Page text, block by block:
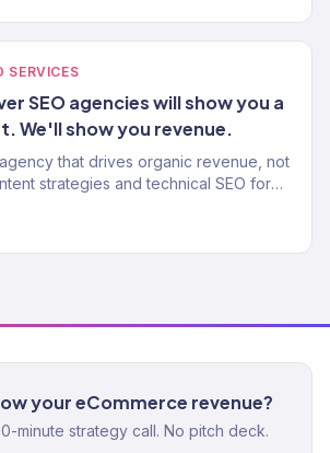
SERVICES
SEO agencies will show you a
We'll show you revenue.
that drives organic revenue, not
strategies and technical SEO for
your eCommerce revenue?
minute strategy call. No pitch deck.